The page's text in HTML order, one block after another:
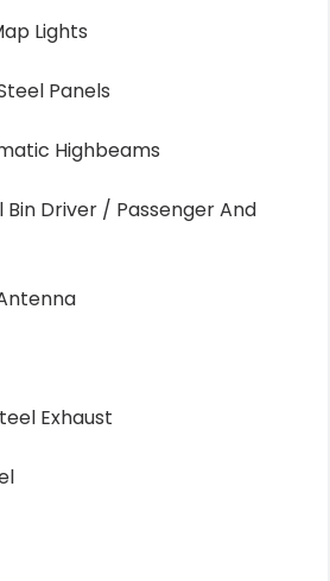
Lights
Panels
Highbeams
Driver / Passenger And
Exhaust